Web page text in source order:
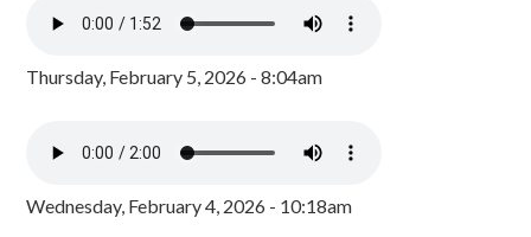
Thursday, February 5, 2026 - 8:04am
Wednesday, February 4, 2026 - 10:18am